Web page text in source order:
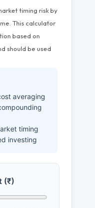
timing risk by
This calculator
based on
should be used
averaging
timing
investing
(₹)